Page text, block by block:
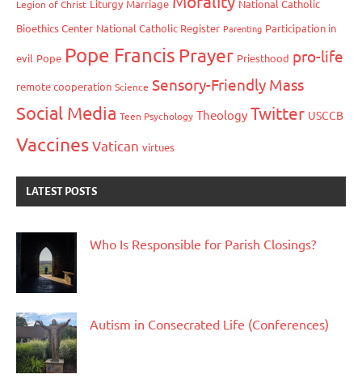
Legion of Christ Liturgy Marriage
National Catholic
Bioethics Center National Catholic Register Parenting Participation in
evil Pope Pope Francis Prayer Priesthood pro-life
remote cooperation Science Sensory-Friendly Mass
Social Media Teen Psychology Theology Twitter USCCB
VaccinesVatican virtues
LATEST POSTS
Who Is Responsible for Parish Closings?
Autism in Consecrated Life (Conferences)